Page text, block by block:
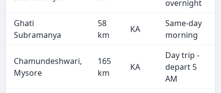
overnight
Ghati
Subramanya
58
km
KA
Same-day
morning
Chamundeshwari,
Mysore
165
km
KA
Day trip -
depart 5
AM